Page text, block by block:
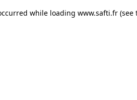
while loading www.safti.fr (see